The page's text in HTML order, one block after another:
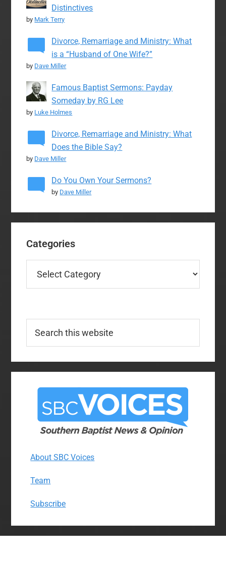
Distinctives
by Mark Terry
Divorce, Remarriage and Ministry: What
is a “Husband of One Wife?”
by Dave Miller
Famous Baptist Sermons: Payday
Someday by RG Lee
by Luke Holmes
Divorce, Remarriage and Ministry: What
Does the Bible Say?
by Dave Miller
Do You Own Your Sermons?
by Dave Miller
Categories
this
About SBC Voices
Team
Subscribe